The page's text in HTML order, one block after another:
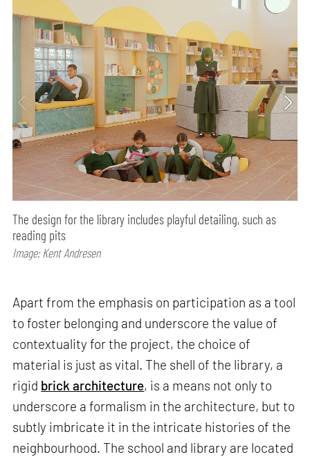
The design for the library includes playful detailing, such as
reading pits
Image: Kent Andresen
Apart from the emphasis on participation as a tool
to foster belonging and underscore the value of
contextuality for the project, the choice of
material is just as vital. The shell of the library, a
rigid brick architecture, is a means not only to
underscore a formalism in the architecture, but to
subtly imbricate it in the intricate histories of the
neighbourhood. The school and library are located